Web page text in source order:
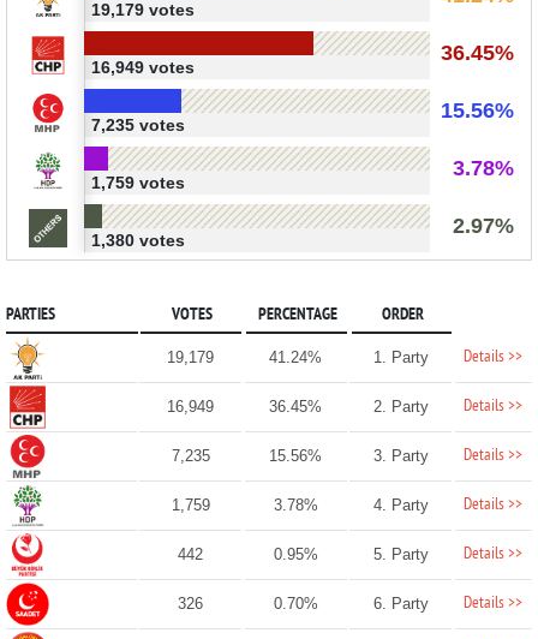
19,179 votes
36.45%
16,949 votes
15.56%
7,235 votes
3.78%
1,759 votes
2.97%
1,380 votes
PARTIES VOTES PERCENTAGE ORDER
19,179 41.24% 1. Party Details >>
16,949 36.45% 2. Party Details >>
7,235 15.56% 3. Party Details >>
1,759 3.78% 4. Party Details >>
442 0.95% 5. Party Details >>
326 0.70% 6. Party Details >>